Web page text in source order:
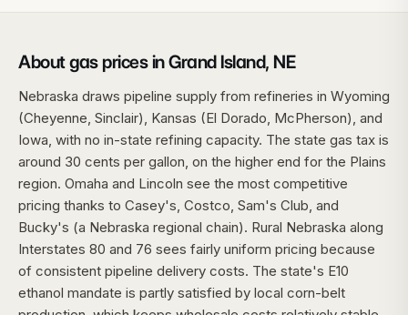
About gas prices in Grand Island, NE
Nebraska draws pipeline supply from refineries in Wyoming
(Cheyenne, Sinclair), Kansas (El Dorado, McPherson), and
Iowa, with no in-state refining capacity. The state gas tax is
around 30 cents per gallon, on the higher end for the Plains
region. Omaha and Lincoln see the most competitive
pricing thanks to Casey's, Costco, Sam's Club, and
Bucky's (a Nebraska regional chain). Rural Nebraska along
Interstates 80 and 76 sees fairly uniform pricing because
of consistent pipeline delivery costs. The state's E10
ethanol mandate is partly satisfied by local corn-belt